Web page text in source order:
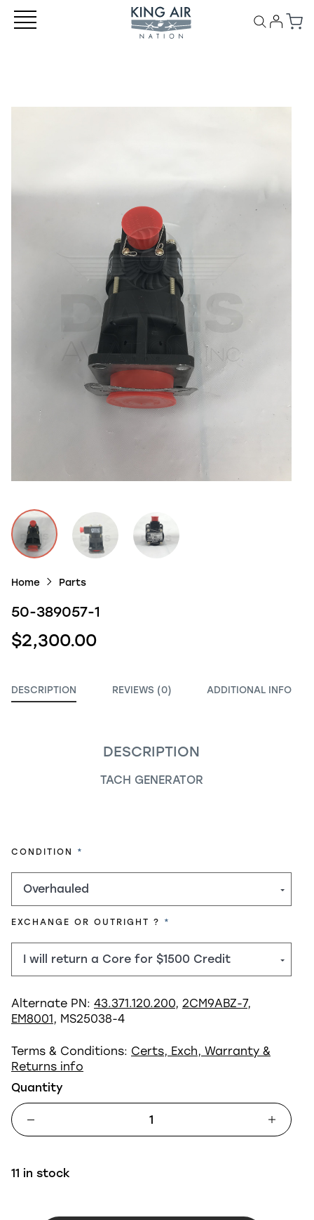
Home Parts
50-389057-1
$2,300.00
DESCRIPTION REVIEWS (0) ADDITIONAL INFO
DESCRIPTION
TACH GENERATOR
CONDITION REQUIRED
EXCHANGE OR OUTRIGHT ? REQUIRED
Alternate PN: 43.371.120.200, 2CM9ABZ-7,
EM8001 , MS25038-4
Terms & Conditions: Certs, Exch, Warranty &
Returns info
Quantity
11 in stock